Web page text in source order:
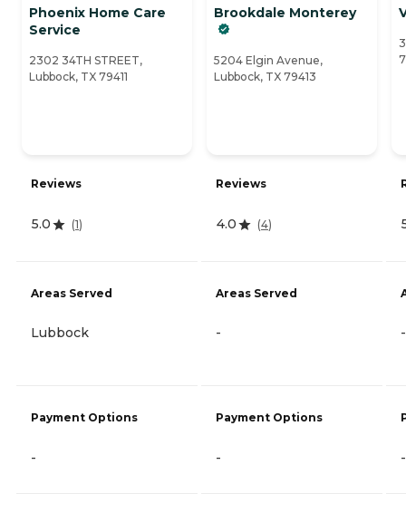
Phoenix Home Care
Service
2302 34TH STREET,
Lubbock, TX 79411
Reviews
5.0 (1)
Areas Served
Lubbock
Payment Options
-
Brookdale Monterey
5204 Elgin Avenue,
Lubbock, TX 79413
Reviews
4.0 (4)
Areas Served
-
Payment Options
-
-
-